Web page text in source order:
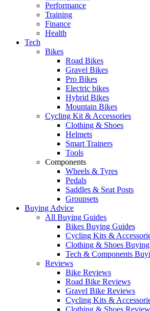
Performance
Training
Finance
Health
Tech
Bikes
Road Bikes
Gravel Bikes
Pro Bikes
Electric bikes
Hybrid Bikes
Mountain Bikes
Cycling Kit & Accessories
Clothing & Shoes
Helmets
Smart Trainers
Tools
Components
Wheels & Tyres
Pedals
Saddles & Seat Posts
Groupsets
Buying Advice
All Buying Guides
Bikes Buying Guides
Cycling Kits &
Clothing & Shoes
Tech & Components
Reviews
Bike Reviews
Road Bike Reviews
Gravel Bike Reviews
Cycling Kits &
Clothing & Shoes